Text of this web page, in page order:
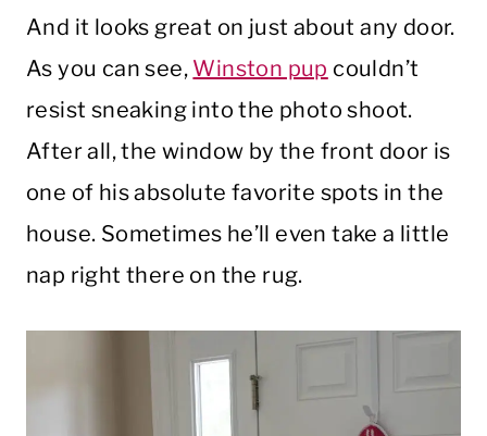
And it looks great on just about any door.
As you can see, Winston pup couldn’t
resist sneaking into the photo shoot.
After all, the window by the front door is
one of his absolute favorite spots in the
house. Sometimes he’ll even take a little
nap right there on the rug.